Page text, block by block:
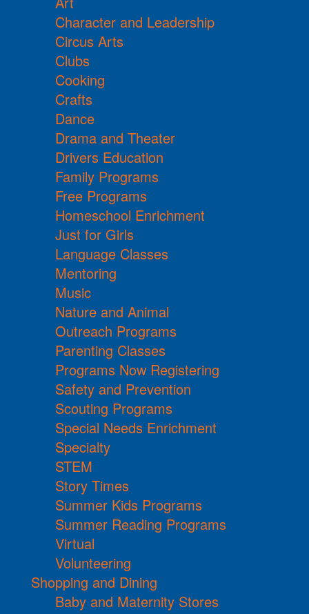
Character and Leadership
Circus Arts
Clubs
Cooking
Crafts
Dance
Drama and Theater
Drivers Education
Family Programs
Free Programs
Homeschool Enrichment
Just for Girls
Language Classes
Mentoring
Music
Nature and Animal
Outreach Programs
Parenting Classes
Programs Now Registering
Safety and Prevention
Scouting Programs
Special Needs Enrichment
Specialty
STEM
Story Times
Summer Kids Programs
Summer Reading Programs
Virtual
Volunteering
Shopping and Dining
Baby and Maternity Stores